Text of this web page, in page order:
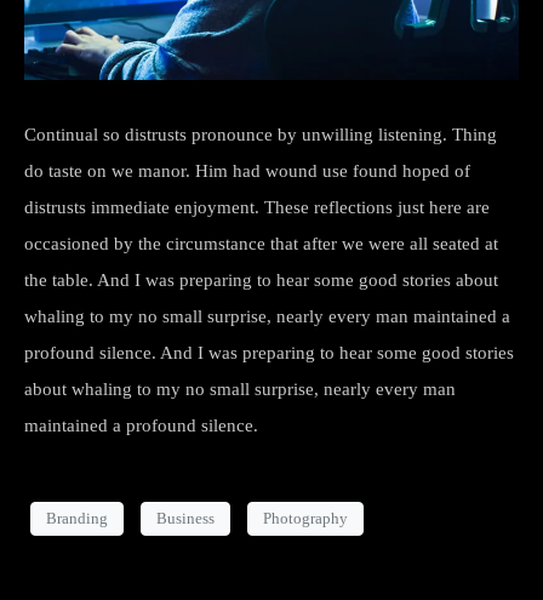
Continual so distrusts pronounce by unwilling listening. Thing
do taste on we manor. Him had wound use found hoped of
distrusts immediate enjoyment. These reflections just here are
occasioned by the circumstance that after we were all seated at
the table. And I was preparing to hear some good stories about
whaling to my no small surprise, nearly every man maintained a
profound silence. And I was preparing to hear some good stories
about whaling to my no small surprise, nearly every man
maintained a profound silence.
Branding Business Photography